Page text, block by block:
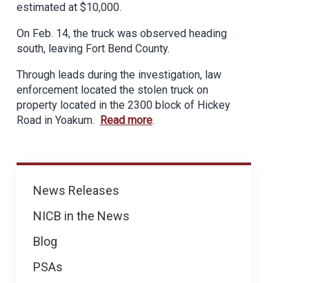
News
News Releases
NICB in the News
Blog
PSAs
estimated at $10,000.
On Feb. 14, the truck was observed heading
south, leaving Fort Bend County.
Through leads during the investigation, law
enforcement located the stolen truck on
property located in the 2300 block of Hickey
Road in Yoakum.
Read more.